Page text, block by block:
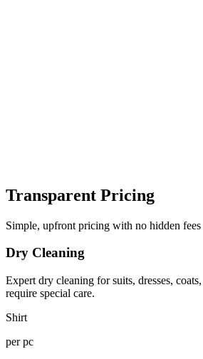
Transparent Pricing
Simple, upfront pricing with no hidden fees
Dry Cleaning
Expert dry cleaning for suits, dresses,
require special care.
Shirt
perpc